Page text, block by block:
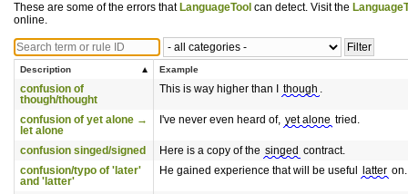
These are some of the errors that LanguageTool can detect. Visit the
online.
Description Example
confusion of
though/thought
This is way higher than I though .
confusion of yet alone →
let alone
I've never even heard of, yet alone tried.
confusion singed/signed Here is a copy of the singed contract.
confusion/typo of 'later'
and 'latter'
He gained experience that will be useful latter on.